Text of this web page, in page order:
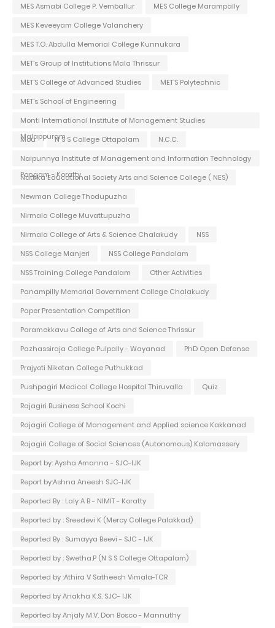
MES Asmabi College P. Vemballur
MES College Marampally
MES Keveeyam College Valanchery
MES T.O. Abdulla Memorial College Kunnukara
MET's Group of Institutions Mala Thrissur
MET'S College of Advanced Studies
MET'S Polytechnic
MET's School of Engineering
Monti International Institute of Management Studies
Malappuram
Mou N S S College Ottapalam
N.C.C.
Naipunnya Institute of Management and Information Technology
Pongam - Koratty
Nattika Educational Society Arts and Science College ( NES)
Newman College Thodupuzha
Nirmala College Muvattupuzha
Nirmala College of Arts & Science Chalakudy
NSS
NSS College Manjeri
NSS College Pandalam
NSS Training College Pandalam
Other Activities
Panampilly Memorial Government College Chalakudy
Paper Presentation Competition
Paramekkavu College of Arts and Science Thrissur
Pazhassiraja College Pulpally - Wayanad
PhD Open Defense
Prajyoti Niketan College Puthukkad
Pushpagiri Medical College Hospital Thiruvalla
Quiz
Rajagiri Business School Kochi
Rajagiri College of Management and Applied science Kakkanad
Rajagiri College of Social Sciences (Autonomous) Kalamassery
Report by: Aysha Amanna - SJC-IJK
Report by:Ashna Aneesh SJC-IJK
Reported By : Laly A B - NIMIT - Koratty
Reported by : Sreedevi K (Mercy College Palakkad)
Reported By : Sumayya Beevi - SJC - IJK
Reported by : Swetha.P (N S S College Ottapalam)
Reported by :Athira V Satheesh Vimala-TCR
Reported by Anakha K.S. SJC- IJK
Reported by Anjaly M.V. Don Bosco - Mannuthy